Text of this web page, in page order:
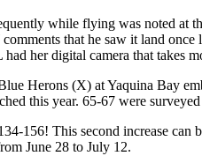
while flying was noted
that he saw it land
her digital camera that takes
Herons (X) at Yaquina Bay
this year. 65-67 were
156! This second increase
June 28 to July 12.